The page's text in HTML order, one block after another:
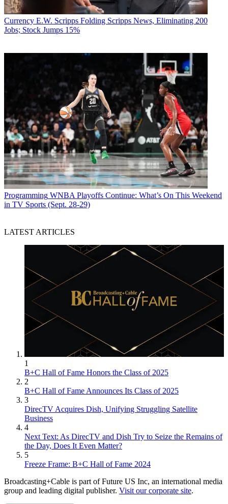
Currency E.W. Scripps Folding Scripps News, Eliminating 200
Jobs; Stock Jumps 15%
Programming WNBA Playoffs Continue: What’s On This Weekend
in TV Sports (Sept. 28-29)
LATEST ARTICLES
1
B+C Hall of Fame Honors the Class of 2025
2
B+C Hall of Fame Announces Its Class of 2025
3
DirecTV Acquires Dish, Unifying Struggling Satellite
Business
4
Next Text: As DirecTV and Dish Try to Seize the Remains of
the Day, Does It Even Matter?
5
Freeze Frame: B+C Hall of Fame 2024
Broadcasting+Cable is part of Future US Inc, an international media
group and leading digital publisher. Visit our corporate site.